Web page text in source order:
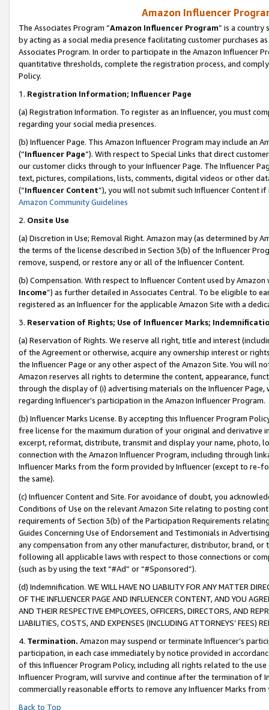
Amazon Influencer
The Associates Program “Amazon Influencer Program” is a country
by acting as a social media presence facilitating customer purchases
Associates Program. In order to participate in the Amazon Influencer
quantitative thresholds, complete the registration process, and
Policy.
1. Registration Information; Influencer Page
(a) Registration Information. To register as an Influencer, you must
regarding your social media presences.
(b) Influencer Page. This Amazon Influencer Program may include an
(“Influencer Page”). With respect to Special Links that direct
our customer clicks through to your Influencer Page. The Influencer
text, pictures, compilations, lists, comments, digital videos or other
(“Influencer Content”), you will not submit such Influencer Content
Amazon Community Guidelines
2. Onsite Use
(a) Discretion in Use; Removal Right. Amazon may (as determined by
the terms of the license described in Section 3(b) of the Influencer
remove, suspend, or restore any or all of the Influencer Content.
(b) Compensation. With respect to Influencer Content used by
Income”) as further detailed in Associates Central. To be eligible to
registered as an Influencer for the applicable Amazon Site with a
3. Reservation of Rights; Use of Influencer Marks;
(a) Reservation of Rights. We reserve all right, title and interest
of the Agreement or otherwise, acquire any ownership interest or
the Influencer Page or any other aspect of the Amazon Site. You will
Amazon reserves all rights to determine the content, appearance,
through the display of (i) advertising materials on the Influencer
regarding Influencer’s participation in the Amazon Influencer Program.
(b) Influencer Marks License. By accepting this Influencer Program
free license for the maximum duration of your original and derivative
excerpt, reformat, distribute, transmit and display your name, photo,
connection with the Amazon Influencer Program, including through
Influencer Marks from the form provided by Influencer (except to re-
the same).
(c) Influencer Content and Site. For avoidance of doubt, you
Conditions of Use on the relevant Amazon Site relating to posting
requirements of Section 3(b) of the Participation Requirements
Guides Concerning Use of Endorsement and Testimonials in
any compensation from any other manufacturer, distributor, brand,
following all applicable laws with respect to those connections or
(such as by using the text “#Ad” or “#Sponsored”).
(d) Indemnification. WE WILL HAVE NO LIABILITY FOR ANY MATTER
OF THE INFLUENCER PAGE AND INFLUENCER CONTENT, AND YOU
AND THEIR RESPECTIVE EMPLOYEES, OFFICERS, DIRECTORS, AND
LIABILITIES, COSTS, AND EXPENSES (INCLUDING ATTORNEYS’ FEES)
4. Termination. Amazon may suspend or terminate Influencer’s
participation, in each case immediately by notice provided in
of this Influencer Program Policy, including all rights related to the
Influencer Program, will survive and continue after the termination of
commercially reasonable efforts to remove any Influencer Marks
Back to Top